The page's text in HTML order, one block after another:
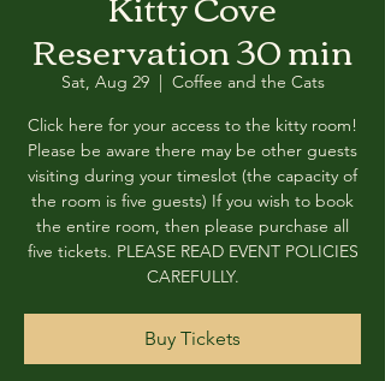
Reservation 30 min
Sat, Aug 29
  |
Coffee and the Cats
Click here for your access to the kitty room!
Please be aware there may be other guests
visiting during your timeslot (the capacity of
the room is five guests) If you wish to book
the entire room, then please purchase all
five tickets. PLEASE READ EVENT POLICIES
CAREFULLY.
Buy Tickets